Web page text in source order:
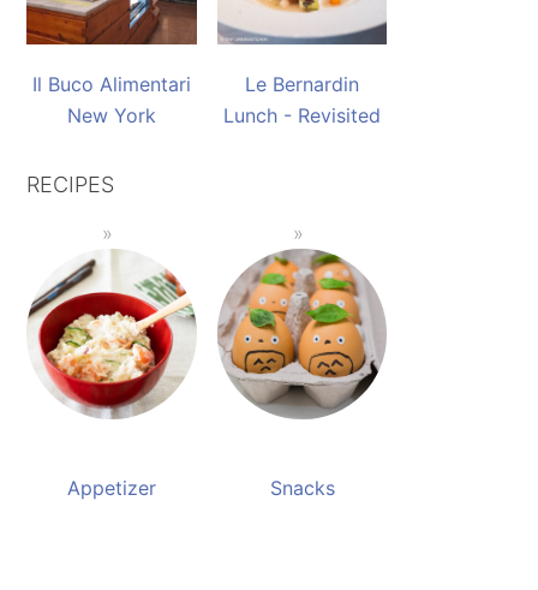
Il Buco Alimentari
New York
Le Bernardin
Lunch - Revisited
RECIPES
Appetizer Snacks